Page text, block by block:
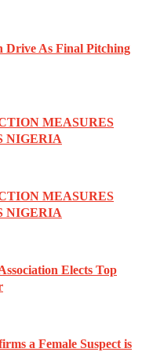
Drive As Final Pitching
MEASURES
NIGERIA
MEASURES
NIGERIA
Elects Top
a Female Suspect is